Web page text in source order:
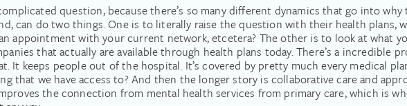
question, because there’s so many different dynamics that go into why
can do two things. One is to literally raise the question with their health plans,
appointment with your current network, etcetera? The other is to look at what
that actually are available through health plans today. There’s a incredible
It keeps people out of the hospital. It’s covered by pretty much every medical
that we have access to? And then the longer story is collaborative care and
the connection from mental health services from primary care, which is